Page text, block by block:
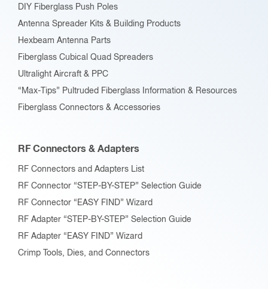
DIY Fiberglass Push Poles
Antenna Spreader Kits & Building Products
Hexbeam Antenna Parts
Fiberglass Cubical Quad Spreaders
Ultralight Aircraft & PPC
“Max-Tips” Pultruded Fiberglass Information & Resources
Fiberglass Connectors & Accessories
RF Connectors & Adapters
RF Connectors and Adapters List
RF Connector “STEP-BY-STEP” Selection Guide
RF Connector “EASY FIND” Wizard
RF Adapter “STEP-BY-STEP” Selection Guide
RF Adapter “EASY FIND” Wizard
Crimp Tools, Dies, and Connectors